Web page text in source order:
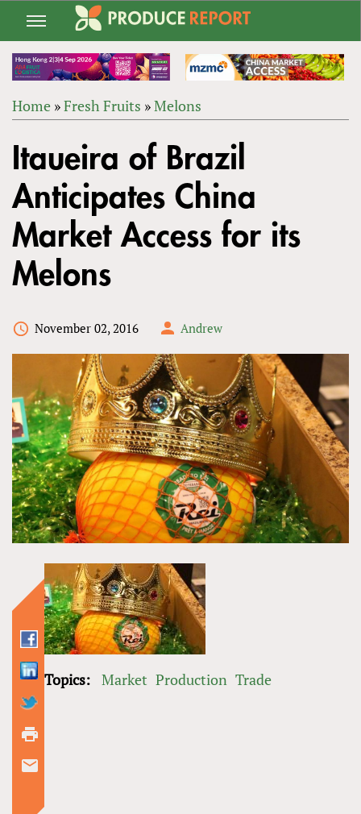
Jump
navigation
ARE
HERE
Home »Fresh Fruits »Melons
to
top
Itaueira of Brazil
Anticipates China
Market Access for its
Melons
November 02, 2016 Andrew
Topics: Market Production Trade